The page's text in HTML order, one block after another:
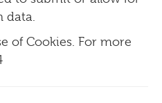
of Cookies. For more